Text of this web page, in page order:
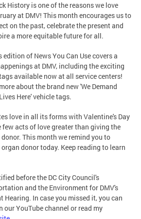
History is one of the reasons we love
at DMV! This month encourages us to
on the past, celebrate the present and
a more equitable future for all.
edition of News You Can Use covers a
at DMV, including the exciting
available now at all service centers!
about the brand new 'We Demand
Here' vehicle tags.
love in all its forms with Valentine's Day
few acts of love greater than giving the
This month we remind you to
donor today. Keep reading to learn
before the DC City Council's
and the Environment for DMV's
Hearing. In case you missed it, you can
our YouTube channel or read my